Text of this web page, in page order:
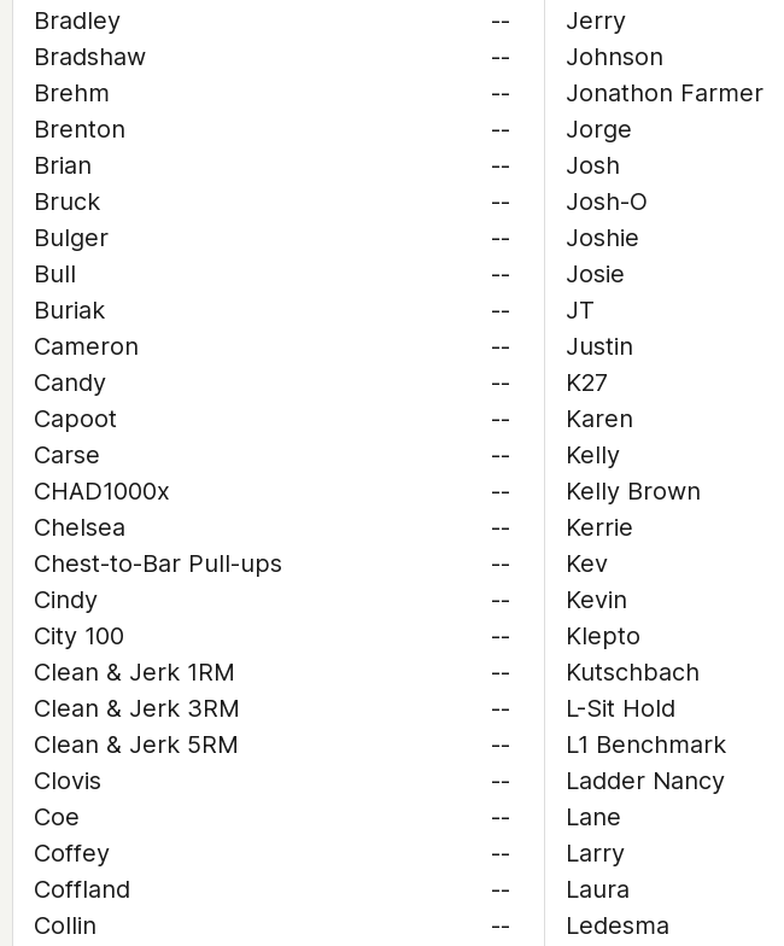
Bradley
--
Bradshaw
--
Brehm
--
Brenton
--
Brian
--
Bruck
--
Bulger
--
Bull
--
Buriak
--
Cameron
--
Candy
--
Capoot
--
Carse
--
CHAD1000x
--
Chelsea
--
Chest-to-Bar Pull-ups
--
Cindy
--
City 100
--
Clean & Jerk 1RM
--
Clean & Jerk 3RM
--
Clean & Jerk 5RM
--
Clovis
--
Coe
--
Coffey
--
Coffland
--
Collin
--
Jerry
Johnson
Jonathon Farmer
Jorge
Josh
Josh-O
Joshie
Josie
JT
Justin
K27
Karen
Kelly
Kelly Brown
Kerrie
Kev
Kevin
Klepto
Kutschbach
L-Sit Hold
L1 Benchmark
Ladder Nancy
Lane
Larry
Laura
Ledesma